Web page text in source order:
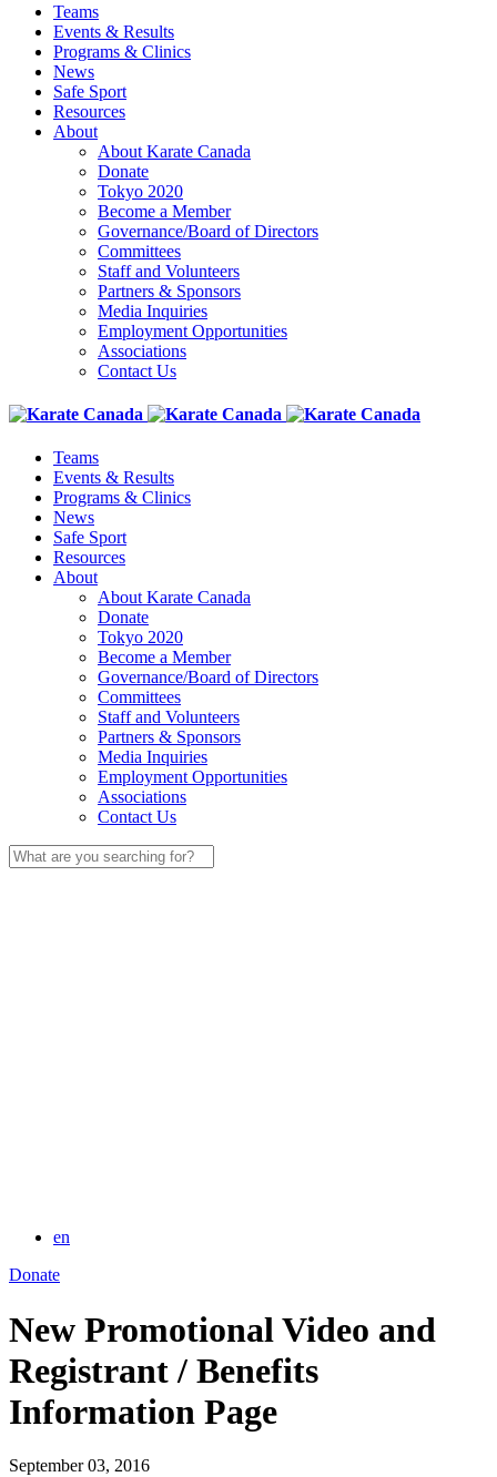
Teams
Events & Results
Programs & Clinics
News
Safe Sport
Resources
About
About Karate Canada
Donate
Tokyo 2020
Become a Member
Governance/Board of Directors
Committees
Staff and Volunteers
Partners & Sponsors
Media Inquiries
Employment Opportunities
Associations
Contact Us
Teams
Events & Results
Programs & Clinics
News
Safe Sport
Resources
About
About Karate Canada
Donate
Tokyo 2020
Become a Member
Governance/Board of Directors
Committees
Staff and Volunteers
Partners & Sponsors
Media Inquiries
Employment Opportunities
Associations
Contact Us
Search
for:
en
Donate
New Promotional Video and
Registrant / Benefits
Information Page
September 03, 2016